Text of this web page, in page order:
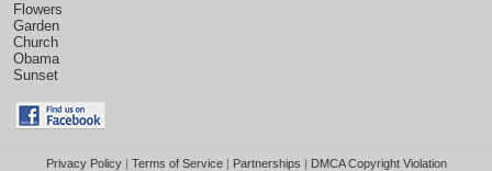
Flowers
Garden
Church
Obama
Sunset
Privacy Policy| Terms of Service| Partnerships | DMCA Copyright Violation